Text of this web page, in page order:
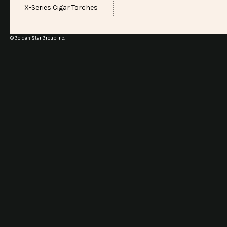
X-Series Cigar Torches
© Golden Star Group Inc.